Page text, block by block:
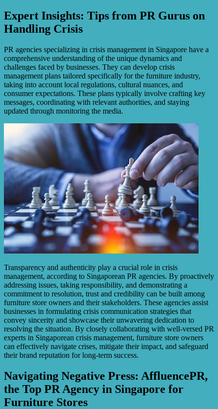
Expert Insights: Tips from PR Gurus on
Handling Crisis
PR agencies specializing in crisis management in Singapore have a
comprehensive understanding of the unique dynamics and
challenges faced by businesses. They can develop crisis
management plans tailored specifically for the furniture industry,
taking into account local regulations, cultural nuances, and
consumer expectations. These plans typically involve crafting key
messages, coordinating with relevant authorities, and staying
updated through monitoring the media.
Transparency and authenticity play a crucial role in crisis
management, according to Singaporean PR agencies. By proactively
addressing issues, taking responsibility, and demonstrating a
commitment to resolution, trust and credibility can be built among
furniture store owners and their stakeholders. These agencies assist
businesses in formulating crisis communication strategies that
convey sincerity and showcase their unwavering dedication to
resolving the situation. By closely collaborating with well-versed PR
experts in Singaporean crisis management, furniture store owners
can effectively navigate crises, mitigate their impact, and safeguard
their brand reputation for long-term success.
Navigating Negative Press: AffluencePR,
the Top PR Agency in Singapore for
Furniture Stores